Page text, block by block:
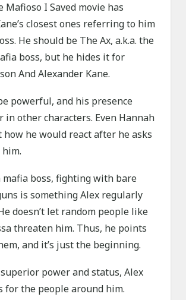
Mafioso I Saved movie has
closest ones referring to him
He should be The Ax, a.k.a. the
boss, but he hides it for
And Alexander Kane.
powerful, and his presence
in other characters. Even Hannah
how he would react after he asks
mafia boss, fighting with bare
is something Alex regularly
doesn’t let random people like
threaten him. Thus, he points
and it’s just the beginning.
power and status, Alex
for the people around him.